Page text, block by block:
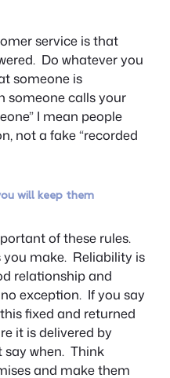
service is that
Do whatever you
someone is
someone calls your
I mean people
not a fake “recorded
will keep them
of these rules.
you make. Reliability is
relationship and
exception. If you say
fixed and returned
it is delivered by
say when. Think
and make them